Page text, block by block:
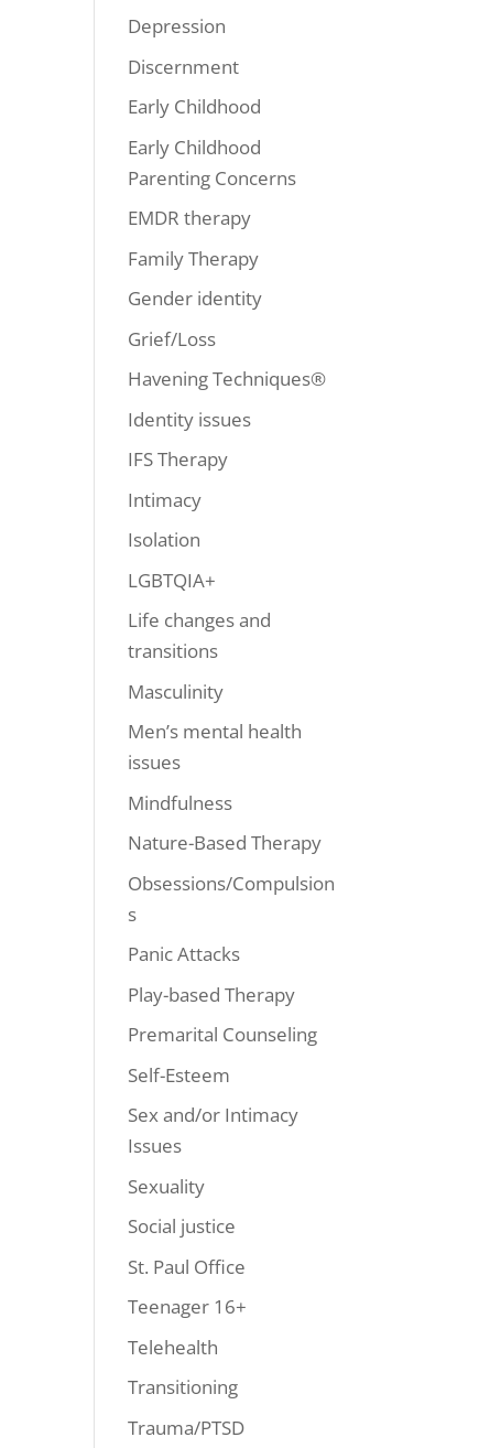
Depression
Discernment
Early Childhood
Early Childhood
Parenting Concerns
EMDR therapy
Family Therapy
Gender identity
Grief/Loss
Havening Techniques®
Identity issues
IFS Therapy
Intimacy
Isolation
LGBTQIA+
Life changes and
transitions
Masculinity
Men’s mental health
issues
Mindfulness
Nature-Based Therapy
Obsessions/Compulsion
s
Panic Attacks
Play-based Therapy
Premarital Counseling
Self-Esteem
Sex and/or Intimacy
Issues
Sexuality
Social justice
St. Paul Office
Teenager 16+
Telehealth
Transitioning
Trauma/PTSD